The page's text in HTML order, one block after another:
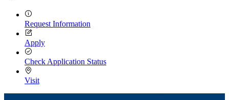
Request Information
Apply
Check Application Status
Visit